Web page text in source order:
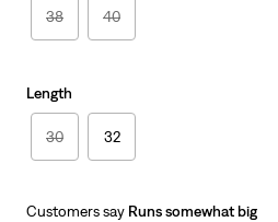
38 40
Length
30 32
Customers say Runs somewhat big